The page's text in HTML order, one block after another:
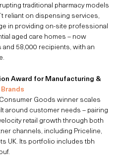
traditional pharmacy models
reliant on dispensing services,
in providing on-site professional
aged care homes – now
58,000 recipients, with an
Award for Manufacturing &
Goods winner scales
around customer needs – pairing
retail growth through both
channels, including Priceline,
UK. Its portfolio includes tbh